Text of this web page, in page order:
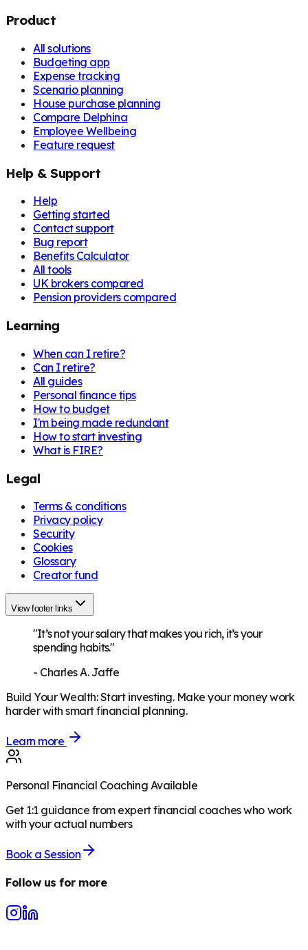
Product
All solutions
Budgeting app
Expense tracking
Scenario planning
House purchase planning
Compare Delphina
Employee Wellbeing
Feature request
Help & Support
Help
Getting started
Contact support
Bug report
Benefits Calculator
All tools
UK brokers compared
Pension providers compared
Learning
When can I retire?
Can I retire?
All guides
Personal finance tips
How to budget
I'm being made redundant
How to start investing
What is FIRE?
Legal
Terms & conditions
Privacy policy
Security
Cookies
Glossary
Creator fund
View footer links
"It’s not your salary that makes you rich, it’s your
spending habits."
- Charles A. Jaffe
Build Your Wealth:Start investing. Make your money work
harder with smart financial planning.
Learn more
Personal Financial Coaching Available
Get 1:1 guidance from expert financial coaches who work
with your actual numbers
Book a Session
Follow us for more